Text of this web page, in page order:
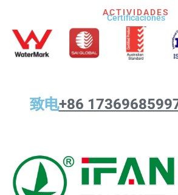
ACTIVIDADES
Certificaciones
致电+86